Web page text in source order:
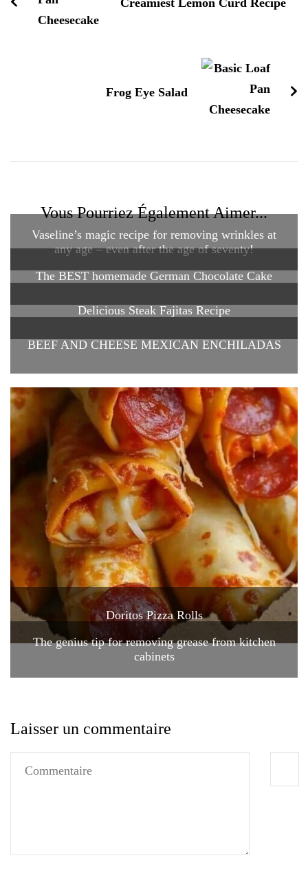
Frog Eye Salad
Vous Pourriez Également Aimer...
Vaseline’s magic recipe for removing wrinkles at
any age – even after the age of seventy!
The BEST homemade German Chocolate Cake
Delicious Steak Fajitas Recipe
BEEF AND CHEESE MEXICAN ENCHILADAS
Doritos Pizza Rolls
The genius tip for removing grease from kitchen
cabinets
Laisser un commentaire